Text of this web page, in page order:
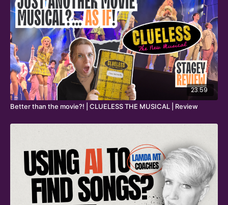
23:59
Better than the movie?! | CLUELESS THE MUSICAL | Review